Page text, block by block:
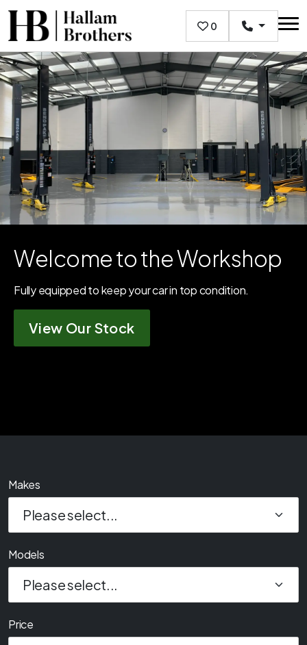
Skip to main content
0
Welcome to the Workshop
Fully equipped to keep your car in top condition.
View Our Stock
Makes
Models
Price